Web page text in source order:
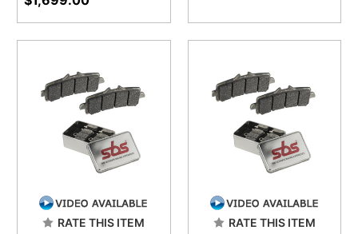
RATE THIS ITEM RATE THIS ITEM